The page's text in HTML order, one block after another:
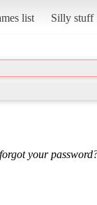
list Silly stuff
your